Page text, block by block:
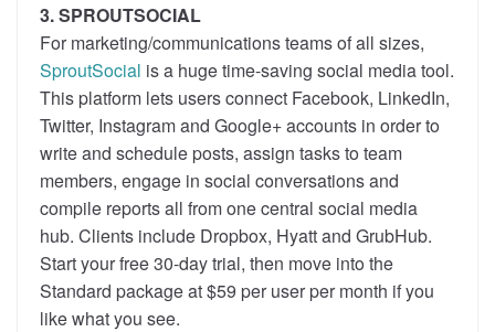
3. SPROUTSOCIAL
For marketing/communications teams of all sizes,
SproutSocial is a huge time-saving social media tool.
This platform lets users connect Facebook, LinkedIn,
Twitter, Instagram and Google+ accounts in order to
write and schedule posts, assign tasks to team
members, engage in social conversations and
compile reports all from one central social media
hub. Clients include Dropbox, Hyatt and GrubHub.
Start your free 30-day trial, then move into the
Standard package at $59 per user per month if you
like what you see.